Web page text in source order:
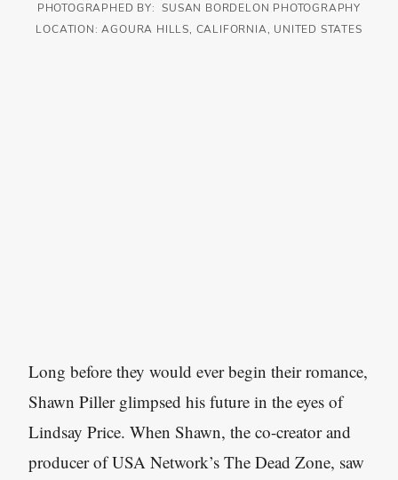
PHOTOGRAPHED BY: SUSAN BORDELON PHOTOGRAPHY
LOCATION: AGOURA HILLS, CALIFORNIA, UNITED STATES
Long before they would ever begin their romance,
Shawn Piller glimpsed his future in the eyes of
Lindsay Price. When Shawn, the co-creator and
producer of USA Network’s The Dead Zone, saw